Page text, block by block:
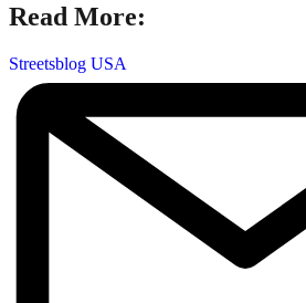
Read More:
Streetsblog USA